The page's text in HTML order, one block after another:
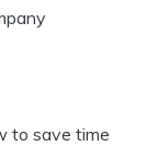
to save time